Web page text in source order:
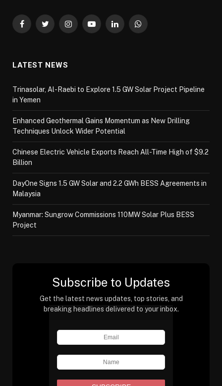
FacebookTwitterInstagramYouTubeLinkedInWhatsApp
LATEST NEWS
Trinasolar, Al-Raebi to Explore 1.5 GW Solar Project Pipeline
in Yemen
Enhanced Geothermal Gains Momentum as New Drilling
Techniques Unlock Wider Potential
Chinese Electric Vehicle Exports Reach All-Time High of $9.2
Billion
DayOne Signs 1.5 GW Solar and 2.2 GWh BESS Agreements in
Malaysia
Myanmar: Sungrow Commissions 110MW Solar Plus BESS
Project
Subscribe to Updates
Get the latest news updates, top stories, and
breaking headlines delivered to your inbox.